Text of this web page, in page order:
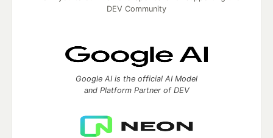
DEV Community
Google AI is the official AI Model
and Platform Partner of DEV